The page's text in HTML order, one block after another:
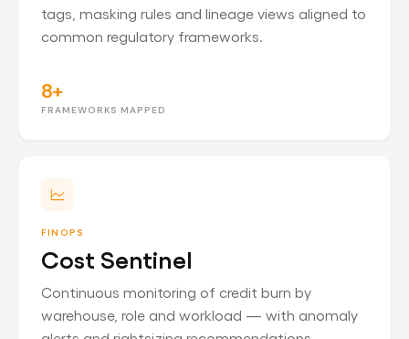
tags, masking rules and lineage views aligned to
common regulatory frameworks.
8+
FRAMEWORKS MAPPED
FINOPS
Cost Sentinel
Continuous monitoring of credit burn by
warehouse, role and workload — with anomaly